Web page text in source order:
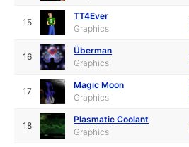
15
TT4Ever
Graphics
16
Überman
Graphics
17
Magic Moon
Graphics
18
Plasmatic Coolant
Graphics